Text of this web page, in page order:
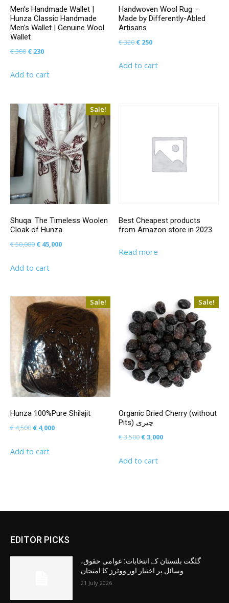
Men’s Handmade Wallet |
Hunza Classic Handmade
Men’s Wallet | Genuine Wool
Wallet
€300 Original
was:
€ 230Current
is:
Add to cart
Handwoven Wool Rug –
Made by Differently-Abled
Artisans
€320 Original
was:
€ 250Current
is:
Add to cart
Sale!
Shuqa: The Timeless Woolen
Cloak of Hunza
€50,000 Original
was:
€ 45,000Current
Add to cart
Best Cheapest products
from Amazon store in 2023
Read more
Sale!
Hunza 100%Pure Shilajit
€4,500 Original
was:
€ 4,000Current
Add to cart
Sale!
Organic Dried Cherry (without
Pits) چیری
€3,500 Original
was:
€3,000Current
Add to cart
EDITOR PICKS
گلگت بلتستان کے انتخابات: عوامی حقوق،
وسائل پر اختیار اور ووٹرز کا امتحان
21 July 2026